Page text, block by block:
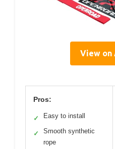
View on
Pros:
✓ Easy to install
✓
Smooth synthetic
rope